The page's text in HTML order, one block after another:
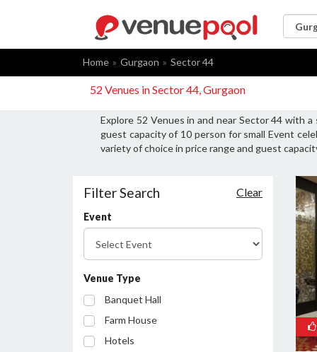
Home Gurgaon Sector 44
52 Venues in Sector 44, Gurgaon
Explore 52 Venues in and near Sector 44 with
guest capacity of 10 person for small Event
variety of choice in price range and guest
Filter Search Clear
Event
Venue Type
Banquet Hall
Farm House
Hotels